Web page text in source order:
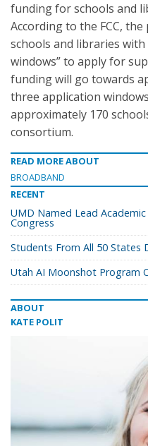
funding for schools and
According to the FCC,
schools and libraries
windows” to apply for
funding will go towards
three application
approximately 170
consortium.
READ MORE ABOUT
BROADBAND
RECENT
UMD Named Lead
Congress
Students From All 50 States
Utah AI Moonshot Program
ABOUT
KATE POLIT